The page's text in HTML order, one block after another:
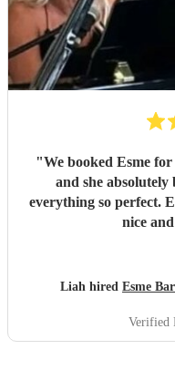
"We booked Esme
and she absolutely
everything so perfect.
nice
Liah hired Esme
Verified